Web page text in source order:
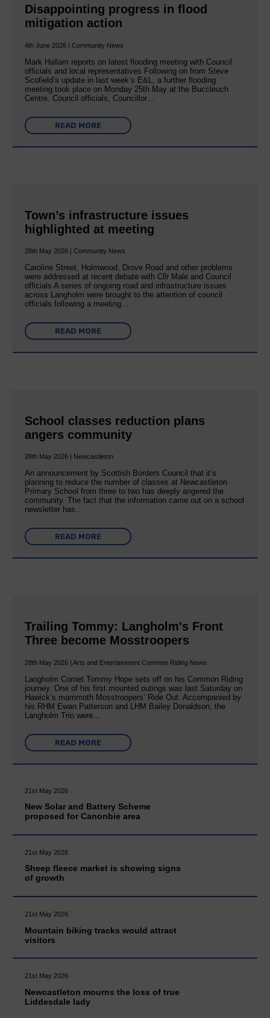
Disappointing progress in flood
mitigation action
4th June 2026 | Community News
Mark Hallam reports on latest flooding meeting with Council
officials and local representatives Following on from Steve
Scofield’s update in last week’s E&L, a further flooding
meeting took place on Monday 25th May at the Buccleuch
Centre. Council officials, Councillor…
READ MORE
Town’s infrastructure issues
highlighted at meeting
28th May 2026 | Community News
Caroline Street, Holmwood, Drove Road and other problems
were addressed at recent debate with Cllr Male and Council
officials A series of ongoing road and infrastructure issues
across Langholm were brought to the attention of council
officials following a meeting…
READ MORE
School classes reduction plans
angers community
28th May 2026 | Newcastleton
An announcement by Scottish Borders Council that it’s
planning to reduce the number of classes at Newcastleton
Primary School from three to two has deeply angered the
community. The fact that the information came out on a school
newsletter has…
READ MORE
Trailing Tommy: Langholm's Front
Three become Mosstroopers
28th May 2026 | Arts and Entertainment Common Riding News
Langholm Cornet Tommy Hope sets off on his Common Riding
journey. One of his first mounted outings was last Saturday on
Hawick’s mammoth Mosstroopers’ Ride Out. Accompanied by
his RHM Ewan Patterson and LHM Bailey Donaldson, the
Langholm Trio were…
READ MORE
21st May 2026
New Solar and Battery Scheme
proposed for Canonbie area
21st May 2026
Sheep fleece market is showing signs
of growth
21st May 2026
Mountain biking tracks would attract
visitors
21st May 2026
Newcastleton mourns the loss of true
Liddesdale lady